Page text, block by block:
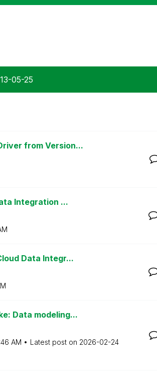
05-25
from Version...
Integration ...
Data Integr...
Data modeling...
AM Latest post on ‎2026-02-24